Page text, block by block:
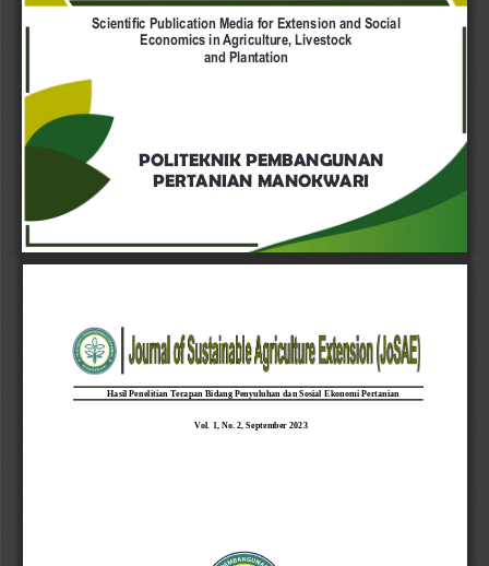
POLITEKNIK PEMBANGUNAN
PERTANIAN MANOKWARI
Scientific Publication Media for Extension and Social
Economics in Agriculture, Livestock
and Plantation
Hasil Penelitian Terapan Bidang Penyuluhan dan Sosial Ekonomi Pertanian
Vol. 1, No. 2, September 2023